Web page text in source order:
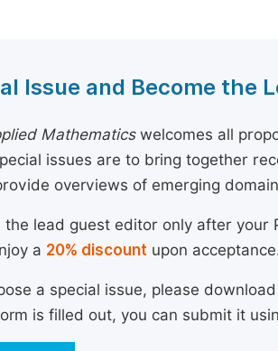
Issue and Become the
Mathematicswelcomes all
issues are to bring together
overviews of emerging
the lead guest editor only after
a 20% discount upon
a special issue, please
is filled out, you can submit it